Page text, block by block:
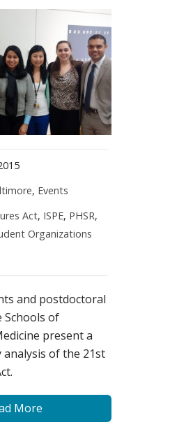
, Events
Act, ISPE, PHSR,
Organizations
and postdoctoral
of
present a
of the 21st
More